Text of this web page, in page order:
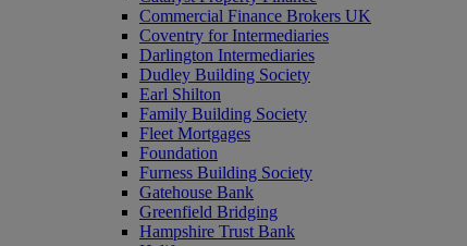
Commercial Finance Brokers UK
Coventry for Intermediaries
Darlington Intermediaries
Dudley Building Society
Earl Shilton
Family Building Society
Fleet Mortgages
Foundation
Furness Building Society
Gatehouse Bank
Greenfield Bridging
Hampshire Trust Bank